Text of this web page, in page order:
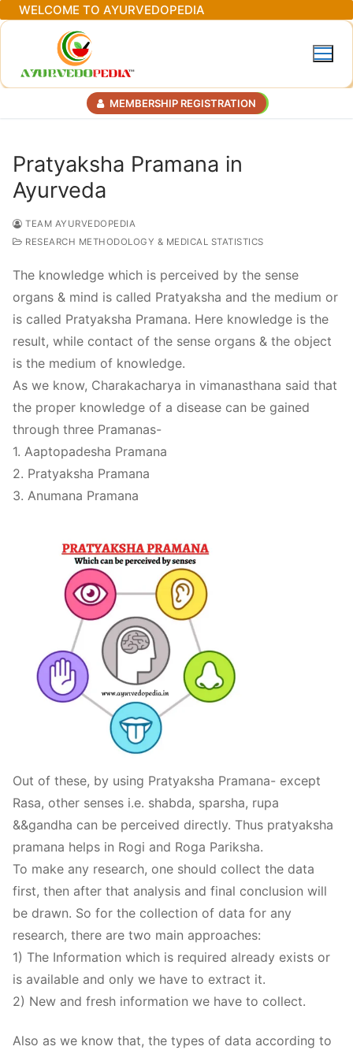
Skip
to
WELCOME TO AYURVEDOPEDIA
MEMBERSHIP REGISTRATION
Pratyaksha Pramana in
Ayurveda
TEAM AYURVEDOPEDIA
RESEARCH METHODOLOGY & MEDICAL STATISTICS
The knowledge which is perceived by the sense
organs & mind is called Pratyaksha and the medium or
is called Pratyaksha Pramana. Here knowledge is the
result, while contact of the sense organs & the object
is the medium of knowledge.
As we know, Charakacharya in vimanasthana said that
the proper knowledge of a disease can be gained
through three Pramanas-
1. Aaptopadesha Pramana
2. Pratyaksha Pramana
3. Anumana Pramana
Out of these, by using Pratyaksha Pramana- except
Rasa, other senses i.e. shabda, sparsha, rupa
&&gandha can be perceived directly. Thus pratyaksha
pramana helps in Rogi and Roga Pariksha.
To make any research, one should collect the data
first, then after that analysis and final conclusion will
be drawn. So for the collection of data for any
research, there are two main approaches:
1) The Information which is required already exists or
is available and only we have to extract it.
2) New and fresh information we have to collect.
Also as we know that, the types of data according to